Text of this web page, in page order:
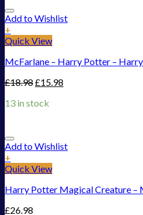
Add to Wishlist
+
Quick View
McFarlane – Harry Potter –
£18.98£15.98
13 in stock
Add to Wishlist
+
Quick View
Harry Potter Magical Creature –
£26.98